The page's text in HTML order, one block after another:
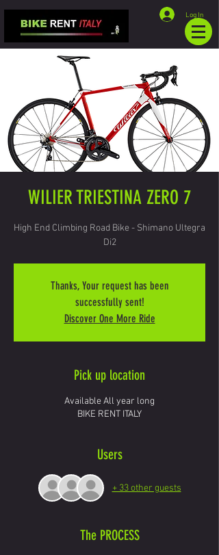
Log In
WILIER TRIESTINA ZERO 7
High End Climbing Road Bike - Shimano Ultegra
Di2
Thanks, Your request has been
successfully sent!
Discover One More Ride
Pick up location
Available All year long
BIKE RENT ITALY
Users
+ 33 other guests
The PROCESS